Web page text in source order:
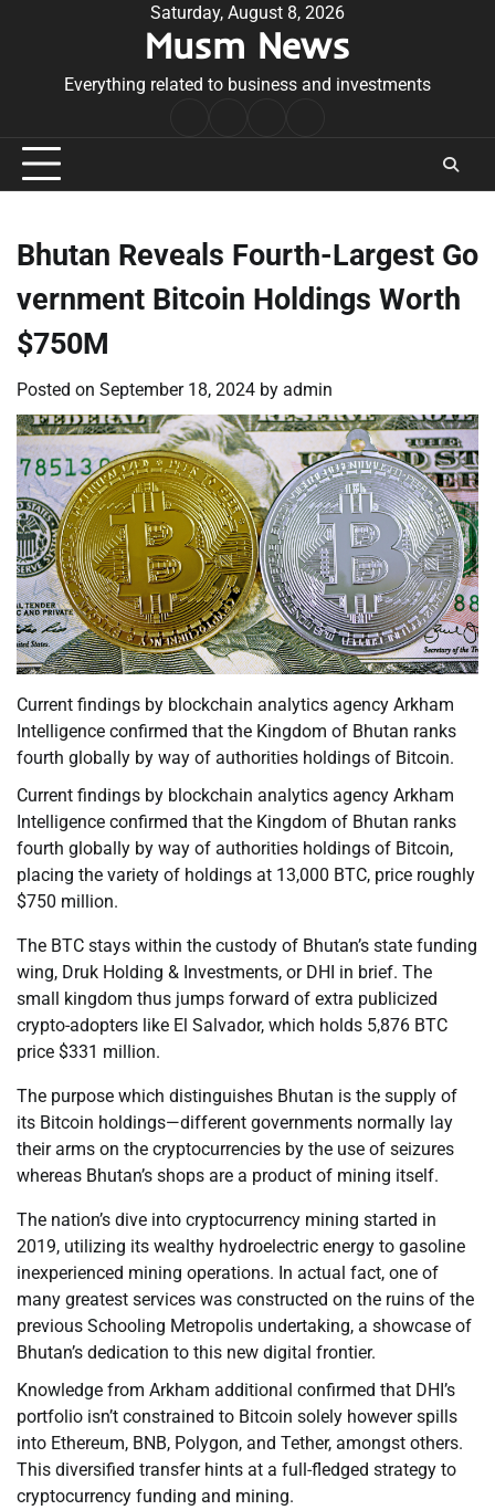
Saturday, August 8, 2026
Musm News
Everything related to business and investments
Conditions
Bhutan Reveals Fourth-Largest Go
vernment Bitcoin Holdings Worth
$750M
Posted on September 18, 2024 by admin
Current findings by blockchain analytics agency Arkham
Intelligence confirmed that the Kingdom of Bhutan ranks
fourth globally by way of authorities holdings of Bitcoin.
Current findings by blockchain analytics agency Arkham
Intelligence confirmed that the Kingdom of Bhutan ranks
fourth globally by way of authorities holdings of Bitcoin,
placing the variety of holdings at 13,000 BTC, price roughly
$750 million.
The BTC stays within the custody of Bhutan’s state funding
wing, Druk Holding & Investments, or DHI in brief. The
small kingdom thus jumps forward of extra publicized
crypto-adopters like El Salvador, which holds 5,876 BTC
price $331 million.
The purpose which distinguishes Bhutan is the supply of
its Bitcoin holdings—different governments normally lay
their arms on the cryptocurrencies by the use of seizures
whereas Bhutan’s shops are a product of mining itself.
The nation’s dive into cryptocurrency mining started in
2019, utilizing its wealthy hydroelectric energy to gasoline
inexperienced mining operations. In actual fact, one of
many greatest services was constructed on the ruins of the
previous Schooling Metropolis undertaking, a showcase of
Bhutan’s dedication to this new digital frontier.
Knowledge from Arkham additional confirmed that DHI’s
portfolio isn’t constrained to Bitcoin solely however spills
into Ethereum, BNB, Polygon, and Tether, amongst others.
This diversified transfer hints at a full-fledged strategy to
cryptocurrency funding and mining.